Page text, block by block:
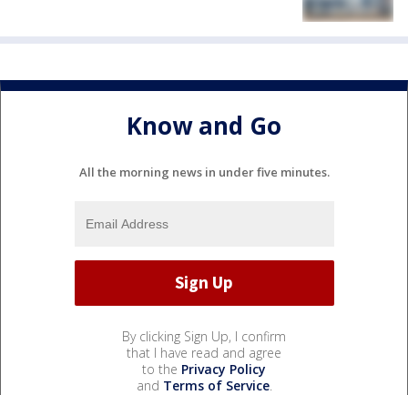
Know and Go
All the morning news in under five minutes.
By clicking Sign Up, I confirm
that I have read and agree
to the Privacy Policy
and Terms of Service.